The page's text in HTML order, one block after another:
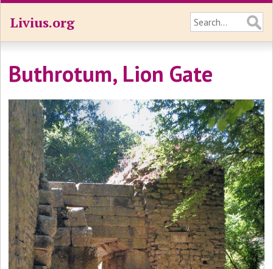
Livius.org
Buthrotum, Lion Gate